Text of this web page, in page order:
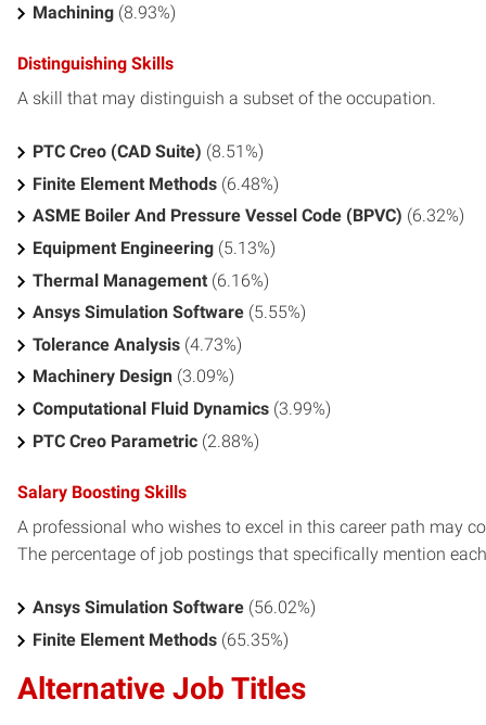
Machining (8.93%)
Distinguishing Skills
A skill that may distinguish a subset of the occupation.
PTC Creo (CAD Suite) (8.51%)
Finite Element Methods (6.48%)
ASME Boiler And Pressure Vessel Code (BPVC) (6.32%)
Equipment Engineering (5.13%)
Thermal Management (6.16%)
Ansys Simulation Software (5.55%)
Tolerance Analysis (4.73%)
Machinery Design (3.09%)
Computational Fluid Dynamics (3.99%)
PTC Creo Parametric (2.88%)
Salary Boosting Skills
A professional who wishes to excel in this career path may
The percentage of job postings that specifically mention
Ansys Simulation Software (56.02%)
Finite Element Methods (65.35%)
Alternative Job Titles